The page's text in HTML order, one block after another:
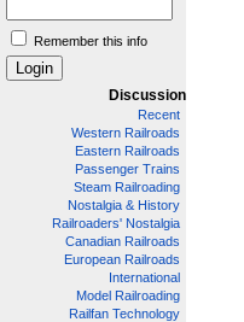
Remember this info
Discussion
Recent
Western Railroads
Eastern Railroads
Passenger Trains
Steam Railroading
Nostalgia & History
Railroaders' Nostalgia
Canadian Railroads
European Railroads
International
Model Railroading
Railfan Technology